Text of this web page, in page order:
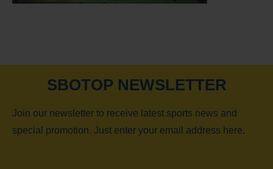
SBOTOP NEWSLETTER
Join our newsletter to receive latest sports news and
special promotion. Just enter your email address here.